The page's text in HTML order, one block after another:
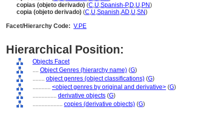
copias (objeto derivado) (C,U,Spanish-P,D,U,PN)
copia (objeto derivado) (C,U,Spanish,AD,U,SN)
Facet/Hierarchy Code: V.PE
Hierarchical Position:
Objects Facet
.... Object Genres (hierarchy name) (G)
........ object genres (object classifications) (G)
............ <object genres by original and derivative> (G)
................ derivative objects (G)
.................... copies (derivative objects) (G)